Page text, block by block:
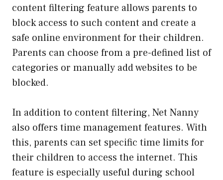
content filtering feature allows parents to
block access to such content and create a
safe online environment for their children.
Parents can choose from a pre-defined list of
categories or manually add websites to be
blocked.
In addition to content filtering, Net Nanny
also offers time management features. With
this, parents can set specific time limits for
their children to access the internet. This
feature is especially useful during school